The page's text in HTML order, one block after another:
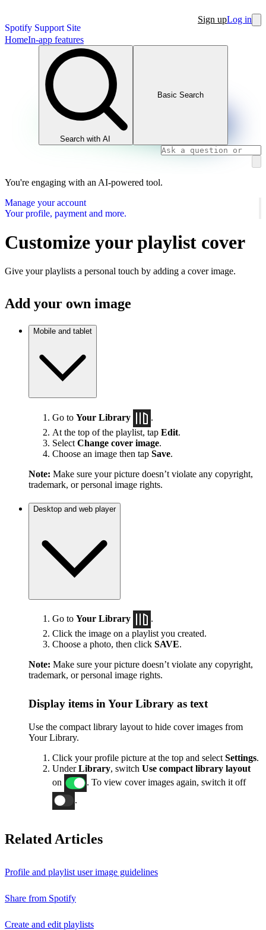
Spotify Support Site
Sign upLog in
HomeIn-app features
Search with AI
Basic Search
You're engaging with an AI-powered tool.
Manage your account
Your profile, payment and more.
Customize your playlist cover
Give your playlists a personal touch by adding a cover image.
Add your own image
Mobile and tablet
Go to Your Library
.
At the top of the playlist, tap Edit.
Select Change cover image.
Choose an image then tap Save.
Note: Make sure your picture doesn’t violate any copyright,
trademark, or personal image rights.
Desktop and web player
Go to Your Library
.
Click the image on a playlist you created.
Choose a photo, then click SAVE.
Note: Make sure your picture doesn’t violate any copyright,
trademark, or personal image rights.
Display items in Your Library as text
Use the compact library layout to hide cover images from
Your Library.
Click your profile picture at the top and select Settings.
UnderLibrary, switch Use compact library layout
on
. To view cover images again, switch it off
.
Related Articles
Profile and playlist user image guidelines
Share from Spotify
Create and edit playlists